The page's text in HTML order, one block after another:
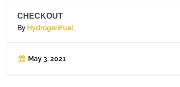
CHECKOUT
By HydrogenFuel
May 3, 2021